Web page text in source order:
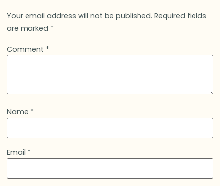
Your email address will not be published. Required fields
are marked *
Comment *
Name *
Email *